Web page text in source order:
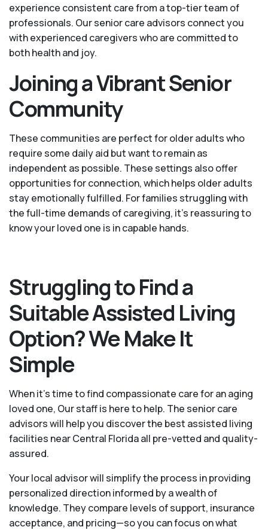
experience consistent care from a top-tier team of
professionals. Our senior care advisors connect you
with experienced caregivers who are committed to
both health and joy.
Joining a Vibrant Senior
Community
These communities are perfect for older adults who
require some daily aid but want to remain as
independent as possible. These settings also offer
opportunities for connection, which helps older adults
stay emotionally fulfilled. For families struggling with
the full-time demands of caregiving, it’s reassuring to
know your loved one is in capable hands.
Struggling to Find a
Suitable Assisted Living
Option? We Make It
Simple
When it’s time to find compassionate care for an aging
loved one, Our staff is here to help. The senior care
advisors will help you discover the best assisted living
facilities near Central Florida all pre-vetted and quality-
assured.
Your local advisor will simplify the process in providing
personalized direction informed by a wealth of
knowledge. They compare levels of support, insurance
acceptance, and pricing—so you can focus on what